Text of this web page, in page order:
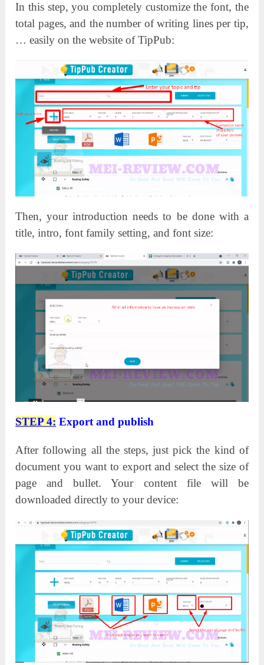
In this step, you completely customize the font, the
total pages, and the number of writing lines per tip,
… easily on the website of TipPub:
Then, your introduction needs to be done with a
title, intro, font family setting, and font size:
STEP 4: Export and publish
After following all the steps, just pick the kind of
document you want to export and select the size of
page and bullet. Your content file will be
downloaded directly to your device: